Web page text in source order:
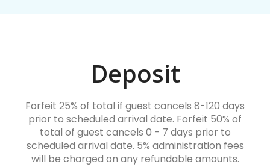
Deposit
Forfeit 25% of total if guest cancels 8-120 days
prior to scheduled arrival date. Forfeit 50% of
total of guest cancels 0 - 7 days prior to
scheduled arrival date. 5% administration fees
will be charged on any refundable amounts.